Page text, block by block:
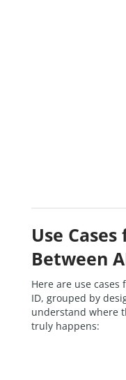
Use
Between
Here are use
ID, grouped by
understand where
truly happens: